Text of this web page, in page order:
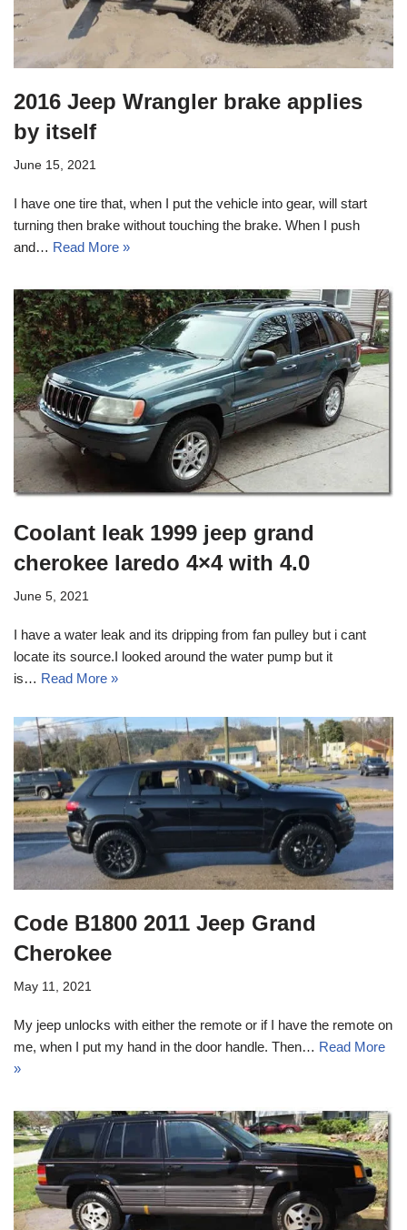
2016 Jeep Wrangler brake applies
by itself
June 15, 2021
I have one tire that, when I put the vehicle into gear, will start
turning then brake without touching the brake. When I push
and… Read More »
Coolant leak 1999 jeep grand
cherokee laredo 4×4 with 4.0
June 5, 2021
I have a water leak and its dripping from fan pulley but i cant
locate its source.I looked around the water pump but it
is… Read More »
Code B1800 2011 Jeep Grand
Cherokee
May 11, 2021
My jeep unlocks with either the remote or if I have the remote on
me, when I put my hand in the door handle. Then… Read More
»